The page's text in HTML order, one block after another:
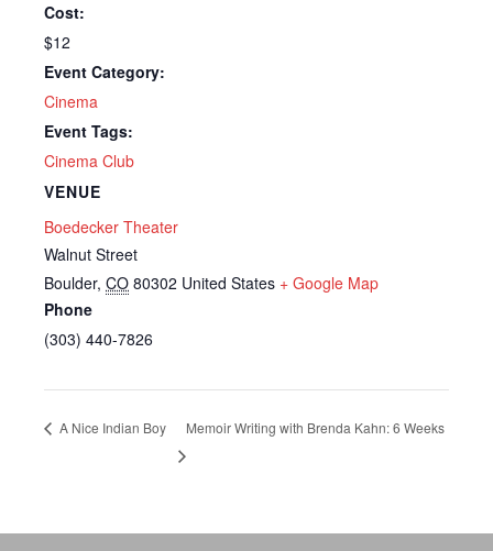
Cost:
$12
Event Category:
Cinema
Event Tags:
Cinema Club
VENUE
Boedecker Theater
Walnut Street
Boulder, CO 80302 United States + Google Map
Phone
(303) 440-7826
A Nice Indian Boy Memoir Writing with Brenda Kahn: 6 Weeks